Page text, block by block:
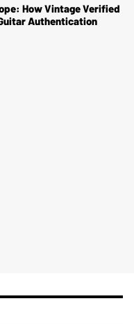
How Vintage Verified
Authentication